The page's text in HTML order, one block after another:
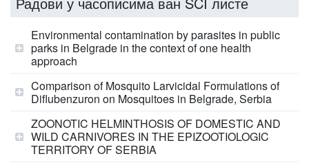
Environmental contamination by parasites in public
parks in Belgrade in the context of one health
approach
Comparison of Mosquito Larvicidal Formulations of
Diflubenzuron on Mosquitoes in Belgrade, Serbia
ZOONOTIC HELMINTHOSIS OF DOMESTIC AND
WILD CARNIVORES IN THE EPIZOOTIOLOGIC
TERRITORY OF SERBIA